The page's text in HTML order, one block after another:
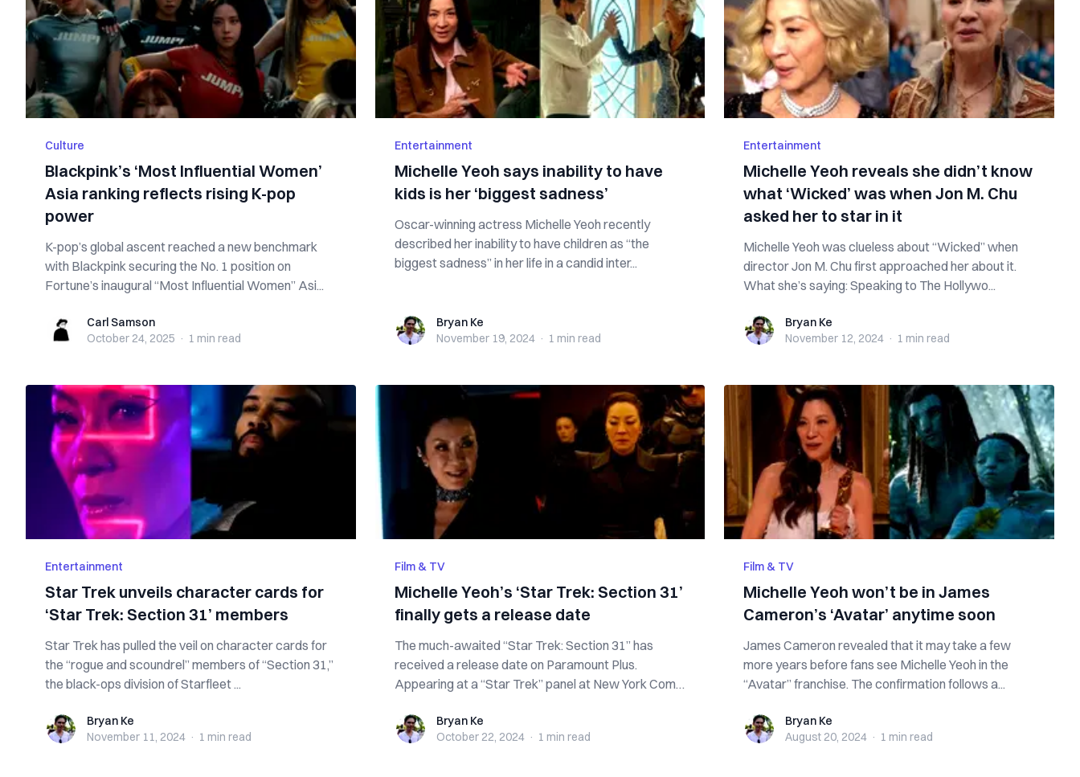
Culture
Blackpink’s ‘Most Influential Women’
Asia ranking reflects rising K-pop
power
K-pop’s global ascent reached a new benchmark
with Blackpink securing the No. 1 position on
Fortune’s inaugural “Most Influential Women” Asi...
Carl SamsonCarl Samson
October 24, 2025 · 1 min read
Entertainment
Michelle Yeoh says inability to have
kids is her ‘biggest sadness’
Oscar-winning actress Michelle Yeoh recently
described her inability to have children as “the
biggest sadness” in her life in a candid inter...
Bryan KeBryan Ke
November 19, 2024 · 1 min read
Entertainment
Michelle Yeoh reveals she didn’t know
what ‘Wicked’ was when Jon M. Chu
asked her to star in it
Michelle Yeoh was clueless about “Wicked” when
director Jon M. Chu first approached her about it.
What she’s saying: Speaking to The Hollywo...
Bryan KeBryan Ke
November 12, 2024 · 1 min read
Entertainment
Star Trek unveils character cards for
‘Star Trek: Section 31’ members
Star Trek has pulled the veil on character cards for
the “rogue and scoundrel” members of “Section 31,”
the black-ops division of Starfleet ...
Bryan KeBryan Ke
November 11, 2024 · 1 min read
Film & TV
Michelle Yeoh’s ‘Star Trek: Section 31’
finally gets a release date
The much-awaited “Star Trek: Section 31” has
received a release date on Paramount Plus.
Appearing at a “Star Trek” panel at New York Comic
Bryan KeBryan Ke
October 22, 2024 · 1 min read
Film & TV
Michelle Yeoh won’t be in James
Cameron’s ‘Avatar’ anytime soon
James Cameron revealed that it may take a few
more years before fans see Michelle Yeoh in the
“Avatar” franchise. The confirmation follows a...
Bryan KeBryan Ke
August 20, 2024 · 1 min read